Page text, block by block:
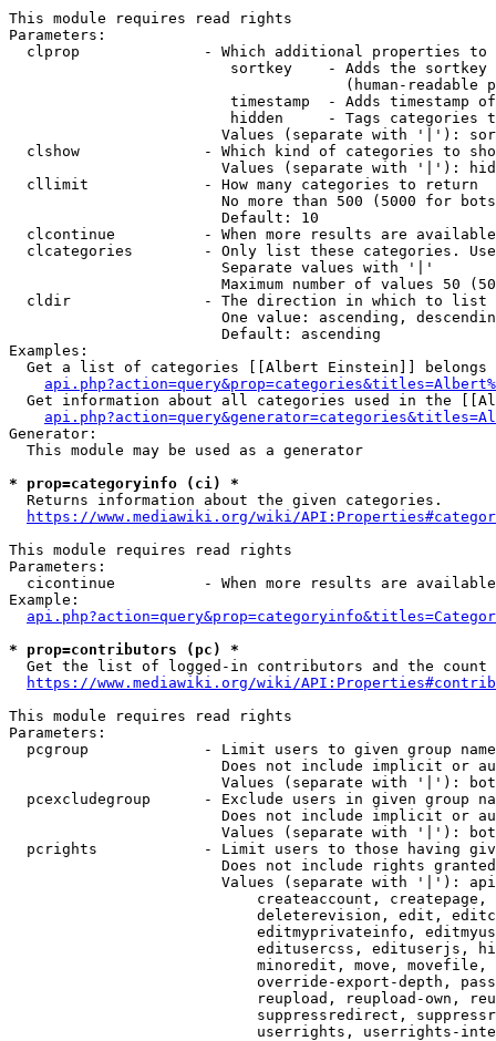
This module requires read rights
Parameters:
clprop              - Which additional properties to
sortkey    - Adds the
(human-readable
timestamp  - Adds timestamp
hidden     - Tags categories
Values (separate with '|'):
clshow              - Which kind of categories to
Values (separate with '|'):
  cllimit             - How many categories to return
No more than 500 (5000 for
                        Default: 10
clcontinue          - When more results are
clcategories        - Only list these categories.
                        Separate values with '|'
Maximum number of values 50
  cldir               - The direction in which to list
One value: ascending,
                        Default: ascending
Examples:
Get a list of categories [[Albert Einstein]] belongs
Get information about all categories used in the
Generator:
  This module may be used as a generator
* prop=categoryinfo (ci) *
  Returns information about the given categories.
https://www.mediawiki.org/wiki/
This module requires read rights
Parameters:
cicontinue          - When more results are
Example:
* prop=contributors (pc) *
Get the list of logged-in contributors and the
https://www.mediawiki.org/wiki/
This module requires read rights
Parameters:
pcgroup             - Limit users to given group
Does not include implicit or
Values (separate with '|'):
pcexcludegroup      - Exclude users in given group
Does not include implicit or
Values (separate with '|'):
pcrights            - Limit users to those having
Does not include rights
Values (separate with '|'):
createaccount,
deleterevision, edit,
editmyprivateinfo,
editusercss, edituserjs,
minoredit, move,
override-export-depth,
reupload, reupload-own,
suppressredirect,
userrights, userrights-